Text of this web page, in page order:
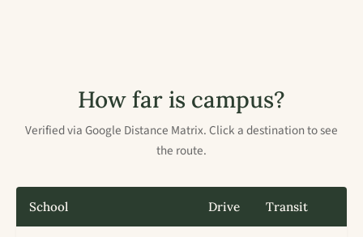
How far is campus?
Verified via Google Distance Matrix. Click a destination to see
the route.
School Drive Transit